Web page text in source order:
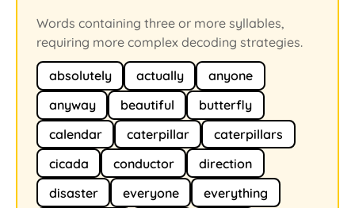
Words containing three or more syllables,
requiring more complex decoding strategies.
absolutely actually
anyone
anyway
beautiful
butterfly
calendar
caterpillar
caterpillars
cicada
conductor
direction
disaster
everyone
everything